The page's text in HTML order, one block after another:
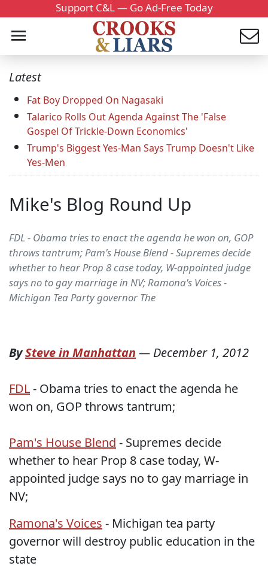
Support C&L — Go Ad-Free Today
Latest
Fat Boy Dropped On Nagasaki
Talarico Rolls Out Agenda Against The 'False
Gospel Of Trickle-Down Economics'
Trump's Biggest Yes-Man Says Trump Doesn't Like
Yes-Men
Mike's Blog Round Up
FDL - Obama tries to enact the agenda he won on, GOP
throws tantrum; Pam's House Blend - Supremes decide
whether to hear Prop 8 case today, W-appointed judge
says no to gay marriage in NV; Ramona's Voices -
Michigan Tea Party governor The
BySteve in Manhattan — December 1, 2012
FDL- Obama tries to enact the agenda he
won on, GOP throws tantrum;
Pam's House Blend - Supremes decide
whether to hear Prop 8 case today, W-
appointed judge says no to gay marriage in
NV;
Ramona's Voices - Michigan tea party
governor will destroy public education in the
state